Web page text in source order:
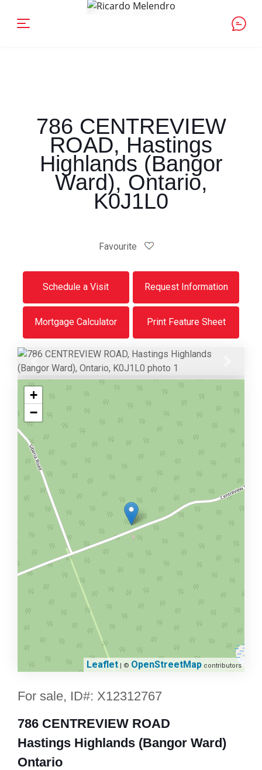
786 CENTREVIEW
ROAD, Hastings
Highlands (Bangor
Ward), Ontario,
K0J1L0
Favourite
Schedule a Visit Request Information
Mortgage Calculator Print Feature Sheet
Previous
+
−
Leaflet | © OpenStreetMap contributors
For sale, ID#: X12312767
786 CENTREVIEW ROAD
Hastings Highlands (Bangor Ward)
Ontario